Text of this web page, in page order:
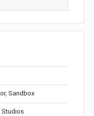
Sandbox
Studios